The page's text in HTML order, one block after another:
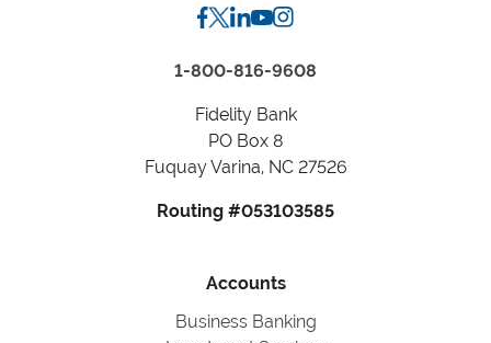
1-800-816-9608
Fidelity Bank
PO Box 8
Fuquay Varina, NC 27526
Routing #053103585
Accounts
Business Banking